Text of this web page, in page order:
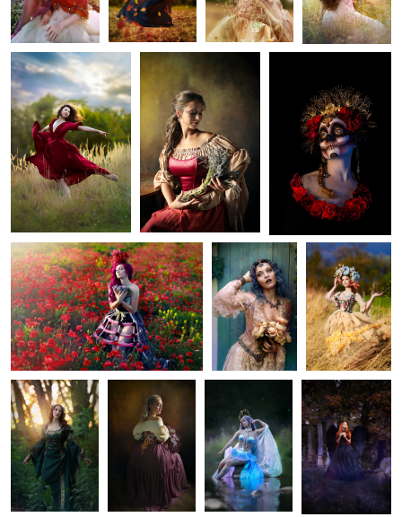
1
1 1
Waiting Valerie Kate
Johanka
The Lady with
Orchids
Mermaid Fallen Angel
Dreaming of Wilderness Monika Marcela